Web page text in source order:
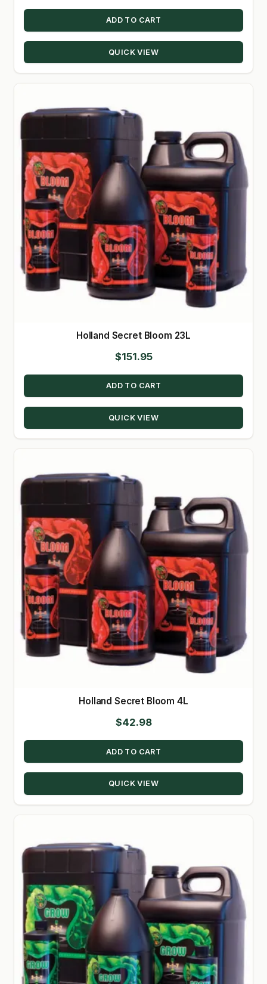
ADD TO CART
QUICK VIEW
Holland Secret Bloom 23L
$151.95
ADD TO CART
QUICK VIEW
Holland Secret Bloom 4L
$42.98
ADD TO CART
QUICK VIEW